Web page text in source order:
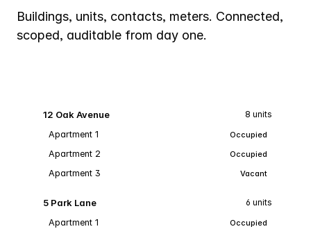
Buildings, units, contacts, meters. Connected,
scoped, auditable from day one.
12 Oak Avenue
8 units
Apartment 1
Occupied
Apartment 2 Occupied
Apartment 3 Vacant
5 Park Lane
6 units
Apartment 1
Occupied